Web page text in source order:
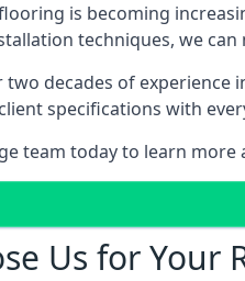
is becoming
techniques, we
two decades of
specifications with
team today to learn
Us for Your